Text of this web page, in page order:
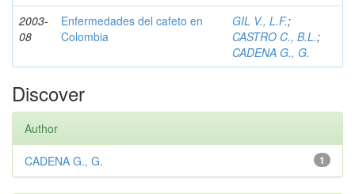
2003-
08
Enfermedades del cafeto en
Colombia
GIL V., L.F.;
CASTRO C., B.L.;
CADENA G., G.
Discover
Author
1
CADENA G., G.